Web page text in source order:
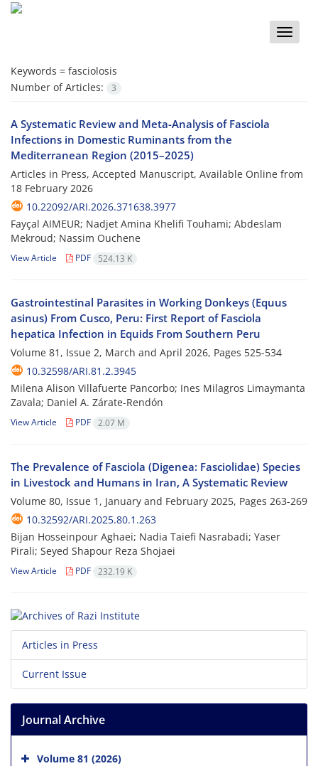
Toggle
Keywords = fasciolosis
Number of Articles:
3
A Systematic Review and Meta-Analysis of Fasciola
Infections in Domestic Ruminants from the
Mediterranean Region (2015–2025)
Articles in Press, Accepted Manuscript, Available Online from
18 February 2026
10.22092/ARI.2026.371638.3977
Fayçal AIMEUR; Nadjet Amina Khelifi Touhami; Abdeslam
Mekroud; Nassim Ouchene
View Article PDF 524.13 K
Gastrointestinal Parasites in Working Donkeys (Equus
asinus) From Cusco, Peru: First Report of Fasciola
hepatica Infection in Equids From Southern Peru
Volume 81, Issue 2, March and April 2026, Pages 525-534
10.32598/ARI.81.2.3945
Milena Alison Villafuerte Pancorbo; Ines Milagros Limaymanta
Zavala; Daniel A. Zárate-Rendón
View Article PDF 2.07 M
The Prevalence of Fasciola (Digenea: Fasciolidae) Species
in Livestock and Humans in Iran, A Systematic Review
Volume 80, Issue 1, January and February 2025, Pages 263-269
10.32592/ARI.2025.80.1.263
Bijan Hosseinpour Aghaei; Nadia Taiefi Nasrabadi; Yaser
Pirali; Seyed Shapour Reza Shojaei
View Article PDF 232.19 K
Articles in Press
Current Issue
Journal Archive
Volume 81 (2026)